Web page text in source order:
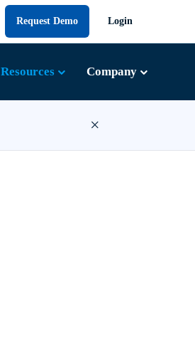
×
Request Demo Login
Resources Company